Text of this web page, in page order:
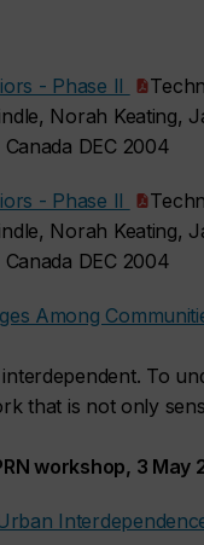
- Phase II
Norah Keating,
DEC 2004
- Phase II
Norah Keating,
DEC 2004
Among
To
that is not only
workshop, 3 May